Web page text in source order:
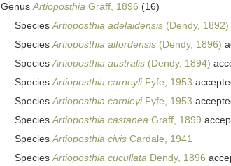
GenusArtioposthia Graff, 1896 (16)
SpeciesArtioposthia adelaidensis (Dendy, 1892)
SpeciesArtioposthia alfordensis (Dendy, 1896)
SpeciesArtioposthia australis (Dendy, 1894)
SpeciesArtioposthia carneyliFyfe, 1953
SpeciesArtioposthia carnleyiFyfe, 1953
SpeciesArtioposthia castanea Graff, 1899
SpeciesArtioposthia civis Cardale, 1941
SpeciesArtioposthia cucullata Dendy, 1896